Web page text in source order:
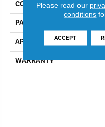
COLOR
PATTERN REPEAT
APPLICATION
WARRANTY
Please read our
conditions
ACCEPT